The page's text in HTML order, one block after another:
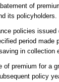
of
its policyholders.
policies
period
in collection
premium for a
policy